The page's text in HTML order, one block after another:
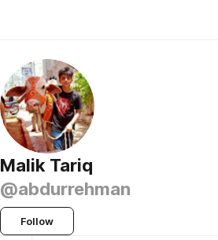
Malik Tariq
@abdurrehman
Follow